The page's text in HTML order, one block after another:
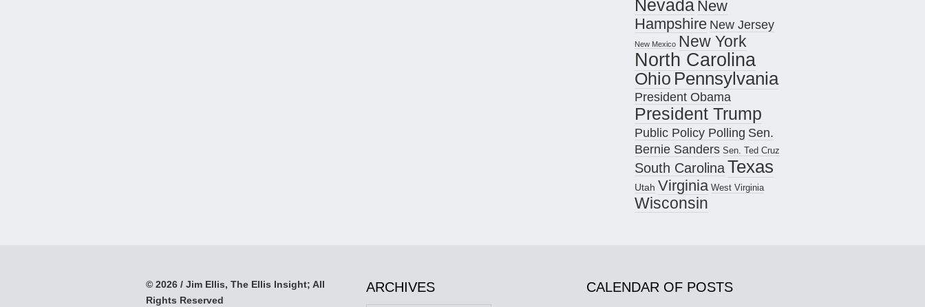
Nevada New
Hampshire New Jersey
New Mexico New York
North Carolina
Ohio Pennsylvania
President Obama
President Trump
Public Policy Polling Sen.
Bernie Sanders Sen. Ted Cruz
South CarolinaTexas
Utah Virginia West Virginia
Wisconsin
© 2026 / Jim Ellis, The Ellis Insight; All
Rights Reserved
ARCHIVES CALENDAR OF POSTS